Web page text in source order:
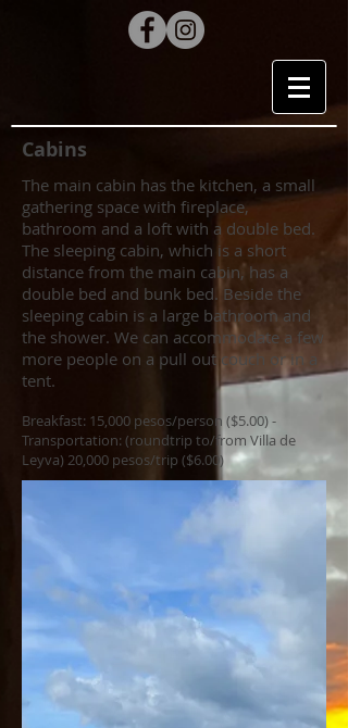
Cabins
The main cabin has the kitchen, a small
gathering space with fireplace,
bathroom and a loft with a double bed.
The sleeping cabin, which is a short
distance from the main cabin, has a
double bed and bunk bed. Beside the
sleeping cabin is a large bathroom and
the shower. We can accommodate a few
more people on a pull out couch or in a
tent.
Breakfast: 15,000 pesos/person ($5.00) -
Transportation: (roundtrip to/from Villa de
Leyva) 20,000 pesos/trip ($6.00)